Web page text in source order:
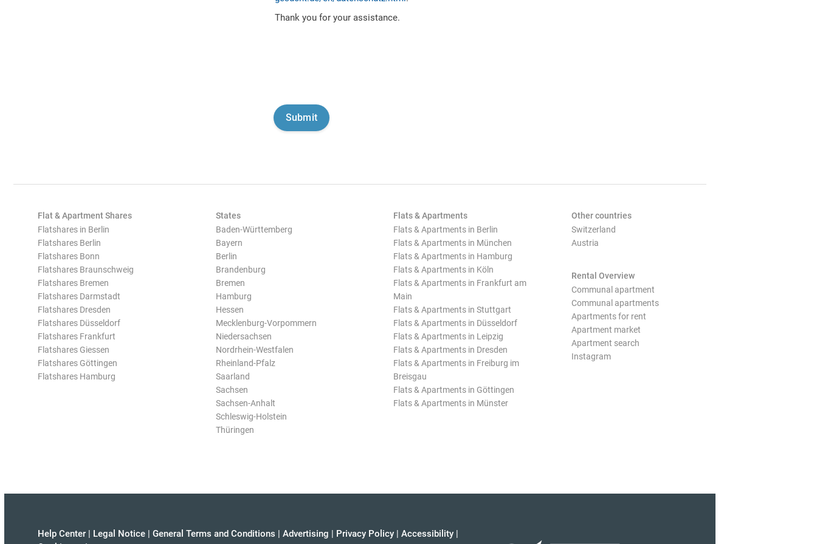
Thank you for your assistance.
Flat & Apartment Shares
Flatshares in Berlin
Flatshares Berlin
Flatshares Bonn
Flatshares Braunschweig
Flatshares Bremen
Flatshares Darmstadt
Flatshares Dresden
Flatshares Düsseldorf
Flatshares Frankfurt
Flatshares Giessen
Flatshares Göttingen
Flatshares Hamburg
States
Baden-Württemberg
Bayern
Berlin
Brandenburg
Bremen
Hamburg
Hessen
Mecklenburg-Vorpommern
Niedersachsen
Nordrhein-Westfalen
Rheinland-Pfalz
Saarland
Sachsen
Sachsen-Anhalt
Schleswig-Holstein
Thüringen
Flats & Apartments
Flats & Apartments in Berlin
Flats & Apartments in München
Flats & Apartments in Hamburg
Flats & Apartments in Köln
Flats & Apartments in Frankfurt am
Main
Flats & Apartments in Stuttgart
Flats & Apartments in Düsseldorf
Flats & Apartments in Leipzig
Flats & Apartments in Dresden
Flats & Apartments in Freiburg im
Breisgau
Flats & Apartments in Göttingen
Flats & Apartments in Münster
Other countries
Switzerland
Austria
Rental Overview
Communal apartment
Communal apartments
Apartments for rent
Apartment market
Apartment search
Instagram
Help Center | Legal Notice | General Terms and Conditions | Advertising | Privacy Policy | Accessibility |